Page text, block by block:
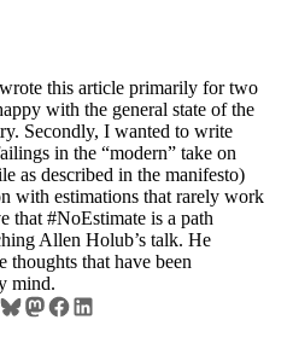
this article primarily for two
with the general state of the
Secondly, I wanted to write
in the “modern” take on
as described in the manifesto)
with estimations that rarely work
that #NoEstimate is a path
Allen Holub’s talk. He
thoughts that have been
mind.